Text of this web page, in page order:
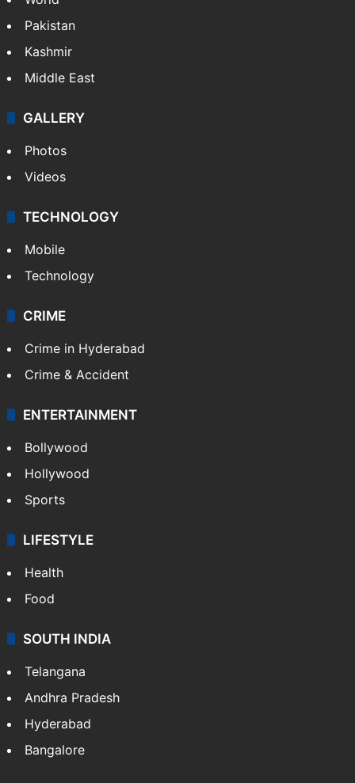
Pakistan
Kashmir
Middle East
GALLERY
Photos
Videos
TECHNOLOGY
Mobile
Technology
CRIME
Crime in Hyderabad
Crime & Accident
ENTERTAINMENT
Bollywood
Hollywood
Sports
LIFESTYLE
Health
Food
SOUTH INDIA
Telangana
Andhra Pradesh
Hyderabad
Bangalore